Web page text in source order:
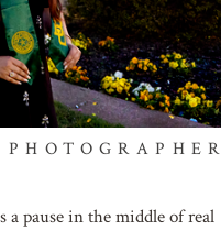
pause in the middle of real